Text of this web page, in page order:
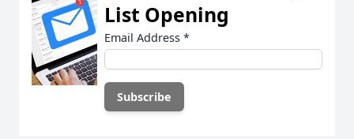
List Opening
Email Address *